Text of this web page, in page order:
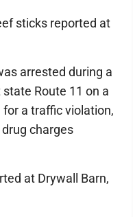
sticks reported at
arrested during a
Route 11 on a
a traffic violation,
charges
at Drywall Barn,